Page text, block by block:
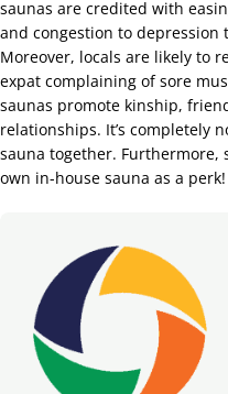
saunas are credited with
and congestion to depression
Moreover, locals are likely to
expat complaining of sore
saunas promote kinship,
relationships. It’s completely
sauna together. Furthermore,
own in-house sauna as a perk!